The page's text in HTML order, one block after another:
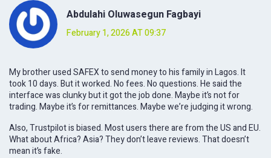
Abdulahi Oluwasegun Fagbayi
February 1, 2026 AT 09:37
My brother used SAFEX to send money to his family in Lagos. It
took 10 days. But it worked. No fees. No questions. He said the
interface was clunky but it got the job done. Maybe it’s not for
trading. Maybe it’s for remittances. Maybe we’re judging it wrong.
Also, Trustpilot is biased. Most users there are from the US and EU.
What about Africa? Asia? They don’t leave reviews. That doesn’t
mean it’s fake.